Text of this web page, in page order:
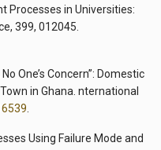
Processes in Universities:
399, 012045.
One’s Concern”: Domestic
in Ghana. nternational
Using Failure Mode and